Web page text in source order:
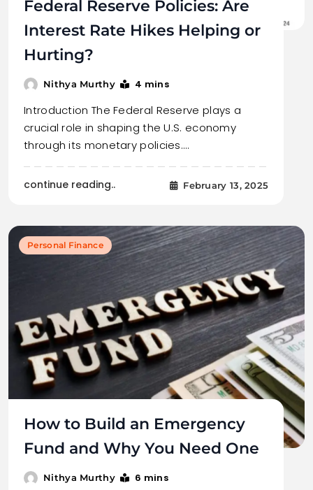
Federal Reserve Policies: Are
Interest Rate Hikes Helping or
Hurting?
Nithya Murthy 4 mins
Introduction The Federal Reserve plays a
crucial role in shaping the U.S. economy
through its monetary policies.…
continue reading.. February 13, 2025
Personal Finance
How to Build an Emergency
Fund and Why You Need One
Nithya Murthy 6 mins